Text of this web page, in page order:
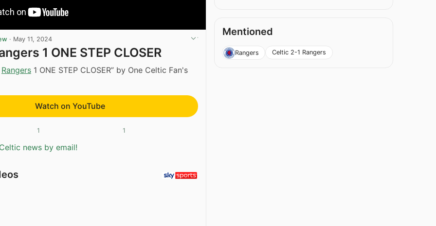
· May 11, 2024
1 ONE STEP CLOSER
Rangers 1 ONE STEP CLOSER” by One Celtic Fan's
Watch on YouTube
1 1
news by email!
Mentioned
Rangers Celtic 2-1 Rangers